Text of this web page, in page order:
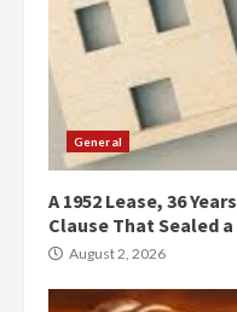
General
A 1952 Lease, 36
Clause That Sealed a
August 2, 2026